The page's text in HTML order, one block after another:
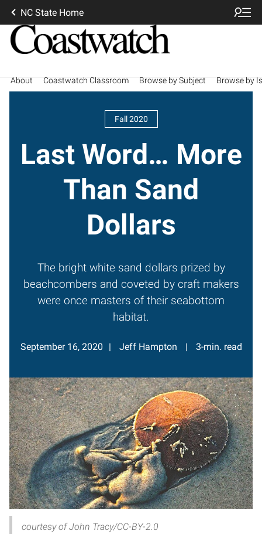
NC State Home
About Coastwatch Classroom Browse by Subject Browse by
Fall 2020
Last Word… More
Than Sand
Dollars
The bright white sand dollars prized by
beachcombers and coveted by craft makers
were once masters of their seabottom
habitat.
September 16, 2020 Jeff Hampton 3-min. read
courtesy of John Tracy/CC-BY-2.0